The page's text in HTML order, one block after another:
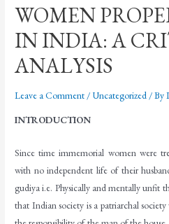
WOMEN
IN INDIA: A
ANALYSIS
Leave a Comment / Uncategorized / By
INTRODUCTION
Since time immemorial women were
with no independent life of their
gudiya i.e. Physically and mentally unfit
that Indian society is a patriarchal